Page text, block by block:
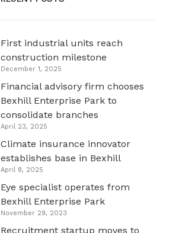
First industrial units reach
construction milestone
December 1, 2025
Financial advisory firm chooses
Bexhill Enterprise Park to
consolidate branches
April 23, 2025
Climate insurance innovator
establishes base in Bexhill
April 8, 2025
Eye specialist operates from
Bexhill Enterprise Park
November 29, 2023
Recruitment startup moves to